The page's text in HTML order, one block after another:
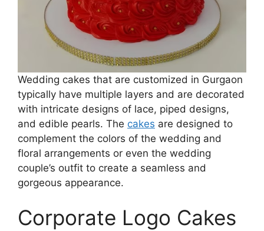
Wedding cakes that are customized in Gurgaon
typically have multiple layers and are decorated
with intricate designs of lace, piped designs,
and edible pearls. The cakes are designed to
complement the colors of the wedding and
floral arrangements or even the wedding
couple’s outfit to create a seamless and
gorgeous appearance.
Corporate Logo Cakes